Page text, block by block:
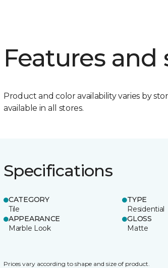
Features and
Product and color availability varies by
available in all stores.
Specifications
CATEGORY
Tile
TYPE
Residential
APPEARANCE
Marble Look
GLOSS
Matte
Prices vary according to shape and size of product.